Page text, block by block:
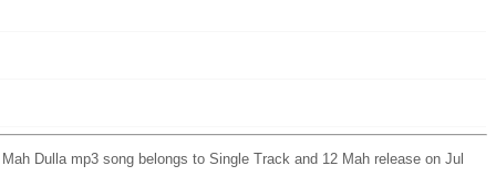
Dulla mp3 song belongs to Single Track and 12 Mah release on Jul